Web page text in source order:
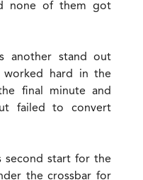
none of them got
another stand out
hard in the
final minute and
failed to convert
second start for the
the crossbar for